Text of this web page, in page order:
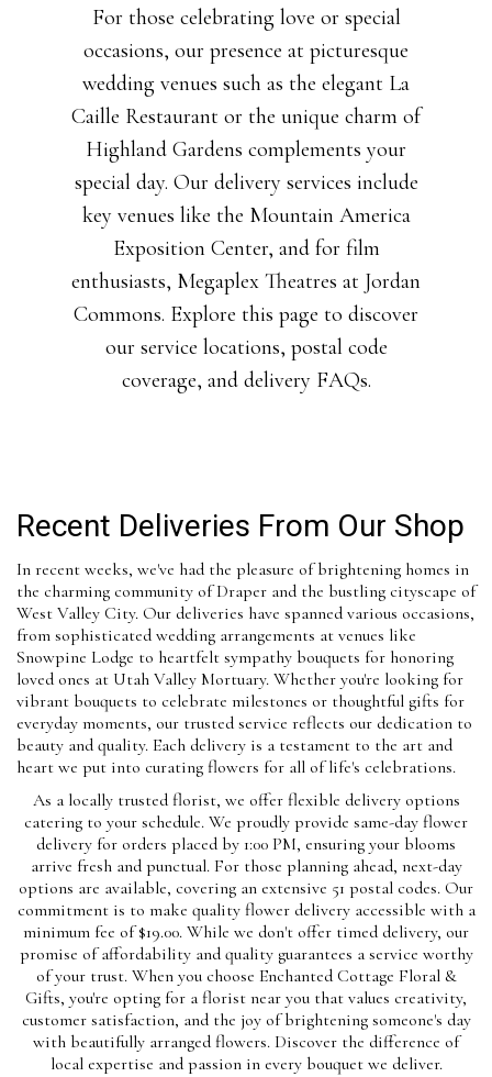
For those celebrating love or special
occasions, our presence at picturesque
wedding venues such as the elegant La
Caille Restaurant or the unique charm of
Highland Gardens complements your
special day. Our delivery services include
key venues like the Mountain America
Exposition Center, and for film
enthusiasts, Megaplex Theatres at Jordan
Commons. Explore this page to discover
our service locations, postal code
coverage, and delivery FAQs.
Recent Deliveries From Our Shop
In recent weeks, we've had the pleasure of brightening homes in
the charming community of Draper and the bustling cityscape of
West Valley City. Our deliveries have spanned various occasions,
from sophisticated wedding arrangements at venues like
Snowpine Lodge to heartfelt sympathy bouquets for honoring
loved ones at Utah Valley Mortuary. Whether you're looking for
vibrant bouquets to celebrate milestones or thoughtful gifts for
everyday moments, our trusted service reflects our dedication to
beauty and quality. Each delivery is a testament to the art and
heart we put into curating flowers for all of life's celebrations.
As a locally trusted florist, we offer flexible delivery options
catering to your schedule. We proudly provide same-day flower
delivery for orders placed by 1:00 PM, ensuring your blooms
arrive fresh and punctual. For those planning ahead, next-day
options are available, covering an extensive 51 postal codes. Our
commitment is to make quality flower delivery accessible with a
minimum fee of $19.00. While we don't offer timed delivery, our
promise of affordability and quality guarantees a service worthy
of your trust. When you choose Enchanted Cottage Floral &
Gifts, you're opting for a florist near you that values creativity,
customer satisfaction, and the joy of brightening someone's day
with beautifully arranged flowers. Discover the difference of
local expertise and passion in every bouquet we deliver.